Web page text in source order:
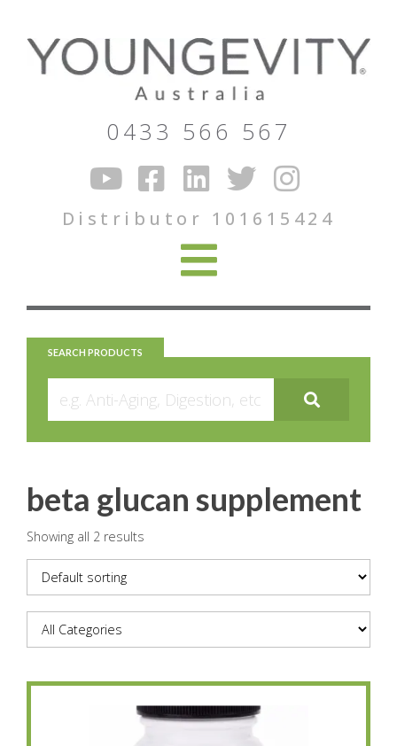
0433 566 567
Distributor 101615424
SEARCH PRODUCTS
beta glucan supplement
Showing all 2 results